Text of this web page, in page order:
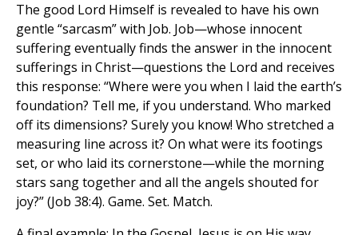
The good Lord Himself is revealed to have his own
gentle “sarcasm” with Job. Job—whose innocent
suffering eventually finds the answer in the innocent
sufferings in Christ—questions the Lord and receives
this response: “Where were you when I laid the earth’s
foundation? Tell me, if you understand. Who marked
off its dimensions? Surely you know! Who stretched a
measuring line across it? On what were its footings
set, or who laid its cornerstone—while the morning
stars sang together and all the angels shouted for
joy?” (Job 38:4). Game. Set. Match.